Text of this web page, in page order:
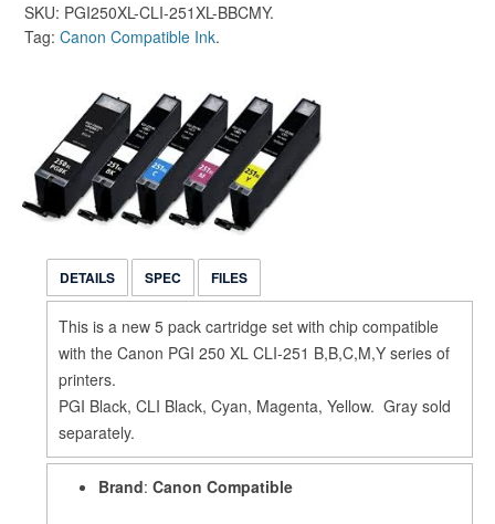
SKU: PGI250XL-CLI-251XL-BBCMY.
Tag: Canon Compatible Ink.
DETAILS SPEC FILES
This is a new 5 pack cartridge set with chip compatible
with the Canon PGI 250 XL CLI-251 B,B,C,M,Y series of
printers.
PGI Black, CLI Black, Cyan, Magenta, Yellow. Gray sold
separately.
Brand: Canon Compatible